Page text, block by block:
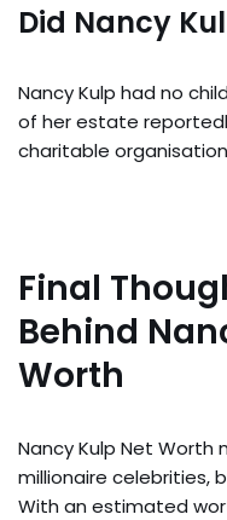
Did Nancy
Nancy Kulp had no
of her estate
charitable
Final
Behind
Worth
Nancy Kulp Net
millionaire celebrities,
With an estimated